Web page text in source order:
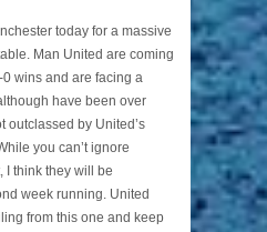
today for a massive
Man United are coming
wins and are facing a
have been over
outclassed by United’s
you can’t ignore
I think they will be
week running. United
from this one and keep